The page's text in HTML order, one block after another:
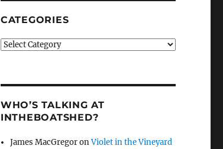
CATEGORIES
Categories
WHO’S TALKING AT
INTHEBOATSHED?
James MacGregoronViolet in the Vineyard